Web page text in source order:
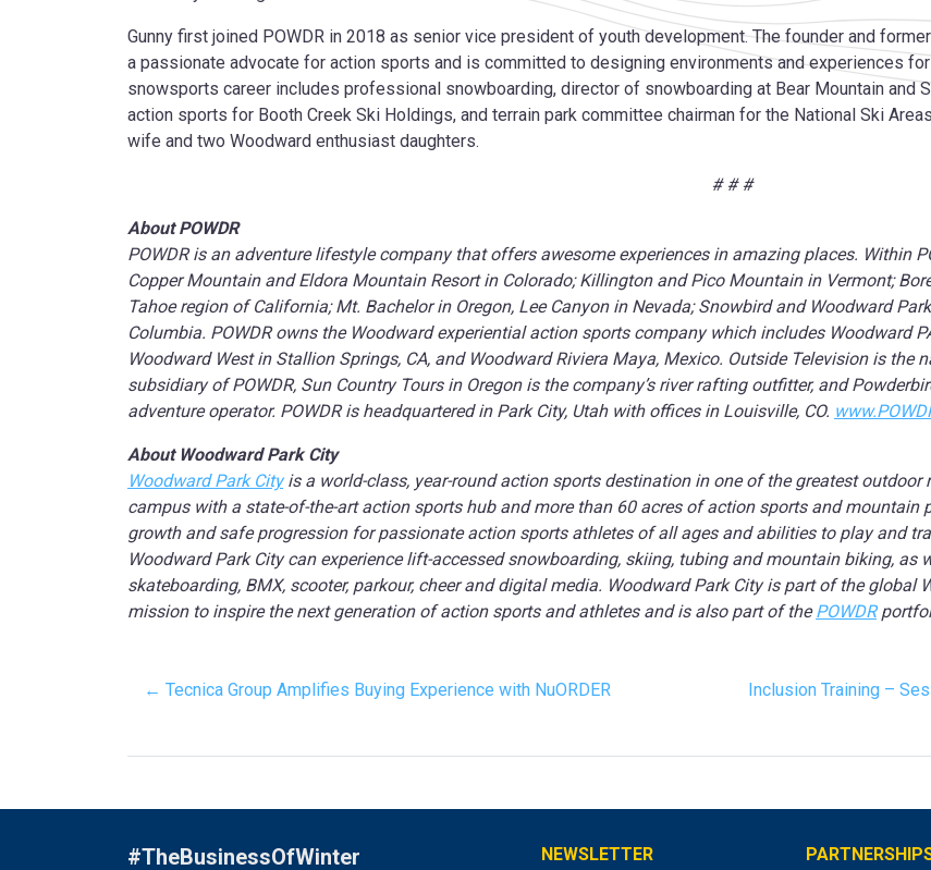
Gunny first joined POWDR in 2018 as senior vice president of youth development. The founder and
a passionate advocate for action sports and is committed to designing environments and experiences
snowsports career includes professional snowboarding, director of snowboarding at Bear Mountain and
action sports for Booth Creek Ski Holdings, and terrain park committee chairman for the National Ski
wife and two Woodward enthusiast daughters.
# # #
About POWDR
POWDR is an adventure lifestyle company that offers awesome experiences in amazing places. Within
Copper Mountain and Eldora Mountain Resort in Colorado; Killington and Pico Mountain in Vermont;
Tahoe region of California; Mt. Bachelor in Oregon, Lee Canyon in Nevada; Snowbird and Woodward
Columbia. POWDR owns the Woodward experiential action sports company which includes Woodward
Woodward West in Stallion Springs, CA, and Woodward Riviera Maya, Mexico. Outside Television is
subsidiary of POWDR, Sun Country Tours in Oregon is the company’s river rafting outfitter, and
adventure operator. POWDR is headquartered in Park City, Utah with offices in Louisville, CO.
About Woodward Park City
Woodward Park Cityis a world-class, year-round action sports destination in one of the greatest
campus with a state-of-the-art action sports hub and more than 60 acres of action sports and mountain
growth and safe progression for passionate action sports athletes of all ages and abilities to play and
Woodward Park City can experience lift-accessed snowboarding, skiing, tubing and mountain biking,
skateboarding, BMX, scooter, parkour, cheer and digital media. Woodward Park City is part of the
mission to inspire the next generation of action sports and athletes and is also part of thePOWDR
← Tecnica Group Amplifies Buying Experience with NuORDER Inclusion Training –
#TheBusinessOfWinter NEWSLETTER